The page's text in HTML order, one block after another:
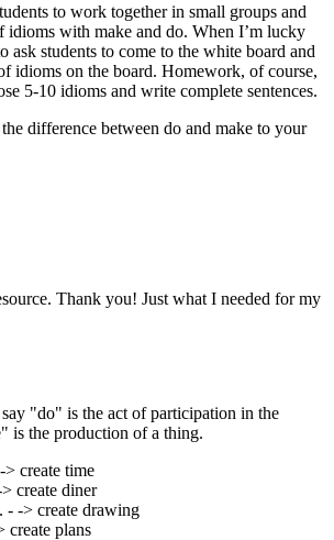
to work together in small groups and
idioms with make and do. When I’m lucky
ask students to come to the white board and
idioms on the board. Homework, of course,
5-10 idioms and write complete sentences.
difference between do and make to your
Thank you! Just what I needed for my
"do" is the act of participation in the
is the production of a thing.
> create time
create diner
- -> create drawing
create plans